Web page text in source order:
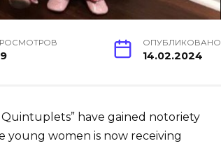
ОПУБЛИКОВАНО
14.02.2024
Quintuplets” have gained notoriety
women is now receiving